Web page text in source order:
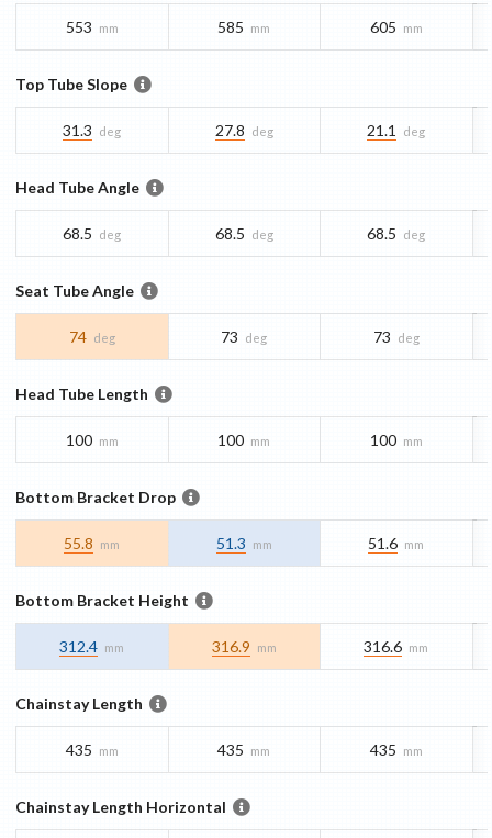
553 mm 585 mm 605 mm
Top Tube Slope
31.3 deg 27.8 deg 21.1 deg
Head Tube Angle
68.5 deg 68.5 deg 68.5 deg
Seat Tube Angle
74 deg 73 deg 73 deg
Head Tube Length
100 mm 100 mm 100 mm
Bottom Bracket Drop
55.8 mm 51.3 mm 51.6 mm
Bottom Bracket Height
312.4 mm 316.9 mm 316.6 mm
Chainstay Length
435 mm 435 mm 435 mm
Chainstay Length Horizontal